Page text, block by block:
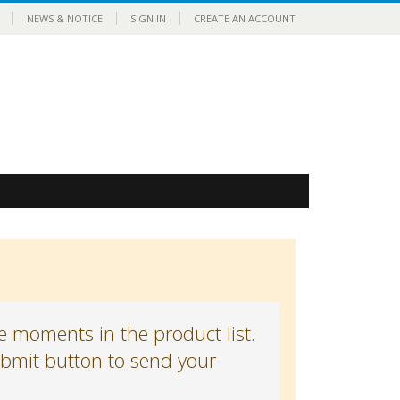
NEWS & NOTICE SIGN IN CREATE AN ACCOUNT
moments in the product list.
button to send your